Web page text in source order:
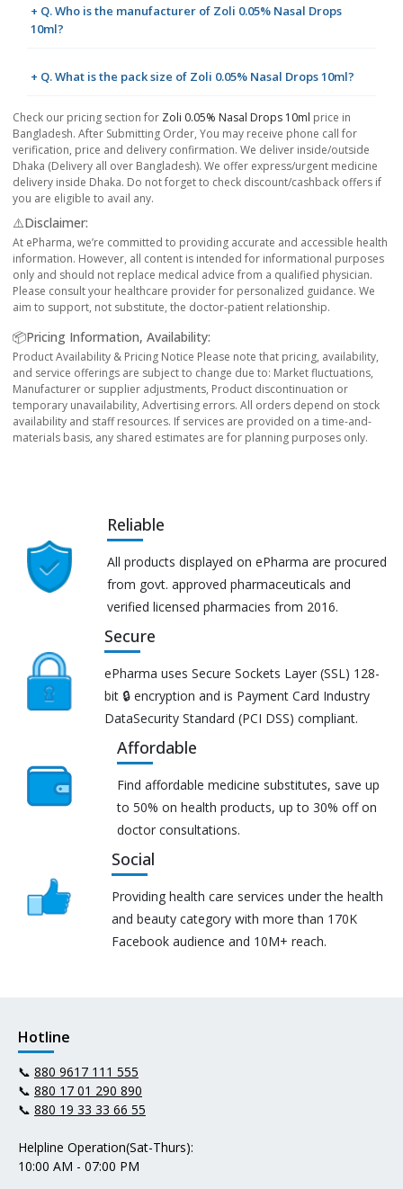
+ Q. Who is the manufacturer of Zoli 0.05% Nasal Drops
10ml?
+ Q. What is the pack size of Zoli 0.05% Nasal Drops 10ml?
Check our pricing section for Zoli 0.05% Nasal Drops 10ml price in
Bangladesh. After Submitting Order, You may receive phone call for
verification, price and delivery confirmation. We deliver inside/outside
Dhaka (Delivery all over Bangladesh). We offer express/urgent medicine
delivery inside Dhaka. Do not forget to check discount/cashback offers if
you are eligible to avail any.
⚠️Disclaimer:
At ePharma, we’re committed to providing accurate and accessible health
information. However, all content is intended for informational purposes
only and should not replace medical advice from a qualified physician.
Please consult your healthcare provider for personalized guidance. We
aim to support, not substitute, the doctor-patient relationship.
📦Pricing Information, Availability:
Product Availability & Pricing Notice Please note that pricing, availability,
and service offerings are subject to change due to: Market fluctuations,
Manufacturer or supplier adjustments, Product discontinuation or
temporary unavailability, Advertising errors. All orders depend on stock
availability and staff resources. If services are provided on a time-and-
materials basis, any shared estimates are for planning purposes only.
Reliable
All products displayed on ePharma are procured
from govt. approved pharmaceuticals and
verified licensed pharmacies from 2016.
Secure
ePharma uses Secure Sockets Layer (SSL) 128-
bit 🔒 encryption and is Payment Card Industry
DataSecurity Standard (PCI DSS) compliant.
Affordable
Find affordable medicine substitutes, save up
to 50% on health products, up to 30% off on
doctor consultations.
Social
Providing health care services under the health
and beauty category with more than 170K
Facebook audience and 10M+ reach.
Hotline
📞 880 9617 111 555
📞 880 17 01 290 890
📞 880 19 33 33 66 55
Helpline Operation(Sat-Thurs):
10:00 AM - 07:00 PM